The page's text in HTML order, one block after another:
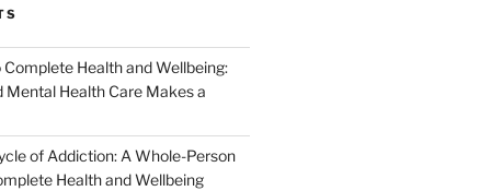
Complete Health and Wellbeing:
Health Care Makes a
of Addiction: A Whole-Person
Health and Wellbeing